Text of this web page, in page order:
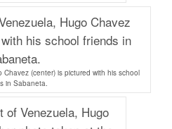
(center) is pictured with his school
in Sabaneta.